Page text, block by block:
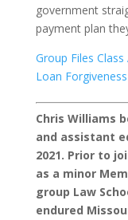
government
payment plan
Group Files
Loan Forgiveness
Chris Williams
and assistant
2021. Prior to
as a minor
group Law
endured